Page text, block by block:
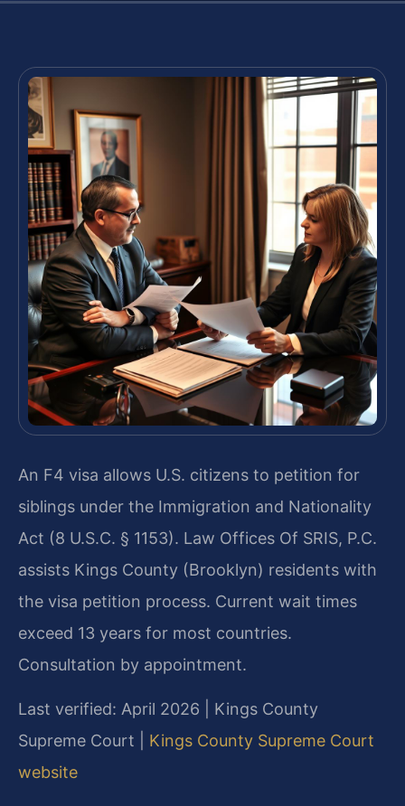
An F4 visa allows U.S. citizens to petition for
siblings under the Immigration and Nationality
Act (8 U.S.C. § 1153). Law Offices Of SRIS, P.C.
assists Kings County (Brooklyn) residents with
the visa petition process. Current wait times
exceed 13 years for most countries.
Consultation by appointment.
Last verified: April 2026 | Kings County
Supreme Court | Kings County Supreme Court
website